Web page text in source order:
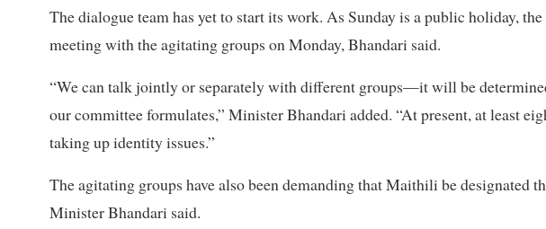
The dialogue team has yet to start its work. As Sunday is a public holiday,
meeting with the agitating groups on Monday, Bhandari said.
“We can talk jointly or separately with different groups—it will be
our committee formulates,” Minister Bhandari added. “At present, at least
taking up identity issues.”
The agitating groups have also been demanding that Maithili be designated
Minister Bhandari said.